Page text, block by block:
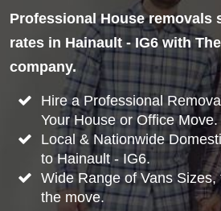
Professional House removals
rates in Hainault - IG6 with
company.
Hire a Professional
Your House or Office Move.
Local & Nationwide
to Hainault - IG6.
Wide Range of Vans
the move.